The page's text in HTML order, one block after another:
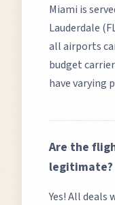
Miami is
Lauderdale
all airports
budget
have varying
Are the
legitimate?
Yes! All deals